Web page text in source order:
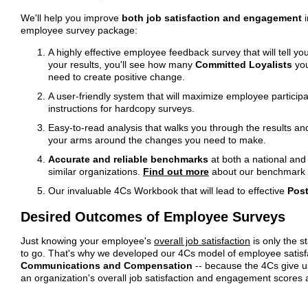
We'll help you improve both job satisfaction and engagement
employee survey package:
A highly effective employee feedback survey that will tell
your results, you'll see how many Committed Loyalists
need to create positive change.
A user-friendly system that will maximize employee
instructions for hardcopy surveys.
Easy-to-read analysis that walks you through the results
your arms around the changes you need to make.
Accurate and reliable benchmarks at both a national
similar organizations. Find out more about our benchmark
Our invaluable 4Cs Workbook that will lead to effective
Desired Outcomes of Employee Surveys
Just knowing your employee's overall job satisfaction is only the
to go. That's why we developed our 4Cs model of employee
Communications and Compensation -- because the 4Cs give
an organization's overall job satisfaction and engagement